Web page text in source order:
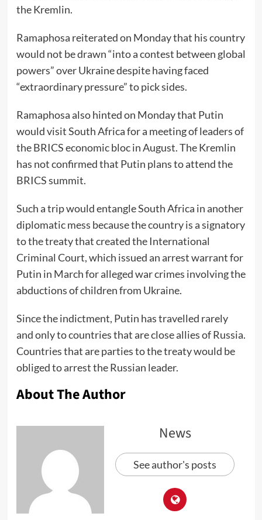
the Kremlin.
Ramaphosa reiterated on Monday that his country
would not be drawn “into a contest between global
powers” over Ukraine despite having faced
“extraordinary pressure” to pick sides.
Ramaphosa also hinted on Monday that Putin
would visit South Africa for a meeting of leaders of
the BRICS economic bloc in August. The Kremlin
has not confirmed that Putin plans to attend the
BRICS summit.
Such a trip would entangle South Africa in another
diplomatic mess because the country is a signatory
to the treaty that created the International
Criminal Court, which issued an arrest warrant for
Putin in March for alleged war crimes involving the
abductions of children from Ukraine.
Since the indictment, Putin has travelled rarely
and only to countries that are close allies of Russia.
Countries that are parties to the treaty would be
obliged to arrest the Russian leader.
About The Author
News
See author's posts